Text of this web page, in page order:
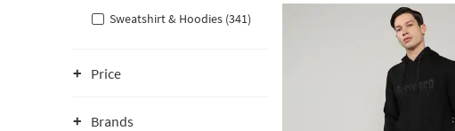
Sweatshirt & Hoodies (341)
Price
Brands